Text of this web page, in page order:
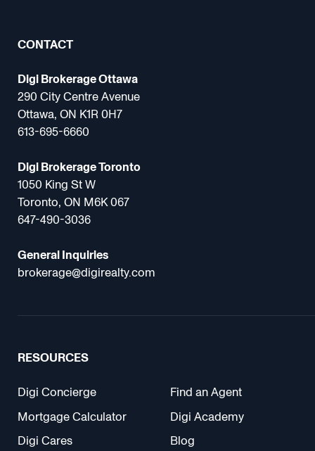
CONTACT
Digi Brokerage Ottawa
290 City Centre Avenue
Ottawa, ON K1R 0H7
613-695-6660
Digi Brokerage Toronto
1050 King St W
Toronto, ON M6K 067
647-490-3036
General Inquiries
brokerage@digirealty.com
RESOURCES
Digi Concierge
Find an Agent
Mortgage Calculator
Digi Academy
Digi Cares
Blog